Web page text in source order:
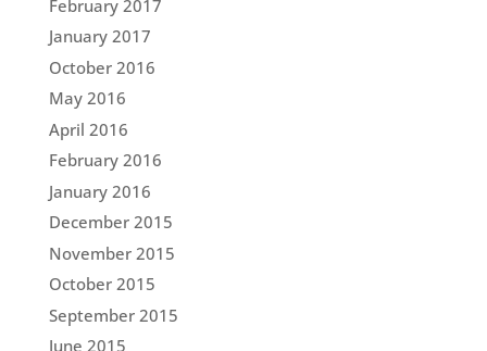
February 2017
January 2017
October 2016
May 2016
April 2016
February 2016
January 2016
December 2015
November 2015
October 2015
September 2015
June 2015